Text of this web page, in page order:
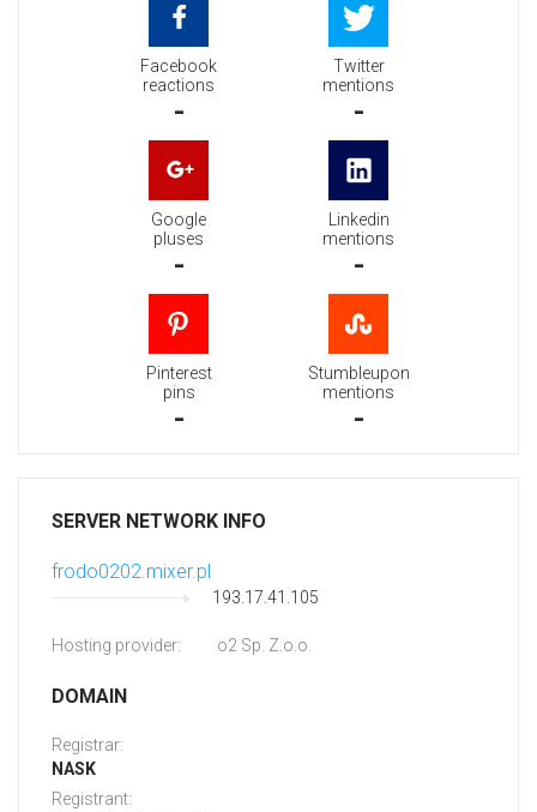
Facebook
reactions
-
Twitter
mentions
-
Google
pluses
-
Linkedin
mentions
-
Pinterest
pins
-
Stumbleupon
mentions
-
SERVER NETWORK INFO
frodo0202.mixer.pl
193.17.41.105
Hosting provider: o2 Sp. Z.o.o.
DOMAIN
Registrar:
NASK
Registrant: